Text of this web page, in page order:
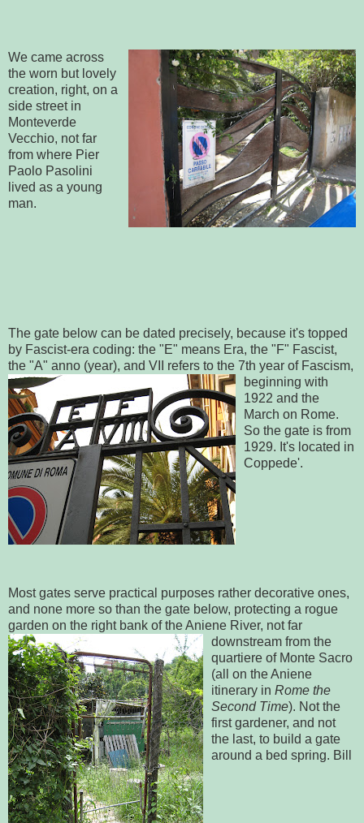
We came across
the worn but lovely
creation, right, on a
side street in
Monteverde
Vecchio, not far
from where Pier
Paolo Pasolini
lived as a young
man.
The gate below can be dated precisely, because it's topped
by Fascist-era coding: the "E" means Era, the "F" Fascist,
the "A" anno (year), and VII refers to the 7th year of Fascism,
beginning with
1922 and the
March on Rome.
So the gate is from
1929. It's located in
Coppede'.
Most gates serve practical purposes rather decorative ones,
and none more so than the gate below, protecting a rogue
garden on the right bank of the Aniene River, not far
downstream from the
quartiere of Monte Sacro
(all on the Aniene
itinerary in Rome the
Second Time). Not the
first gardener, and not
the last, to build a gate
around a bed spring. Bill